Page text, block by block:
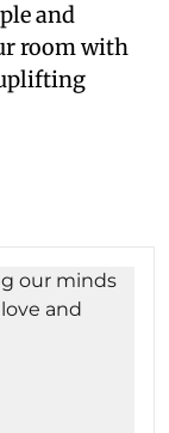
and
room with